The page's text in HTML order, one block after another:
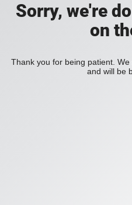
Sorry, we're
on
Thank you for being patient.
and will be